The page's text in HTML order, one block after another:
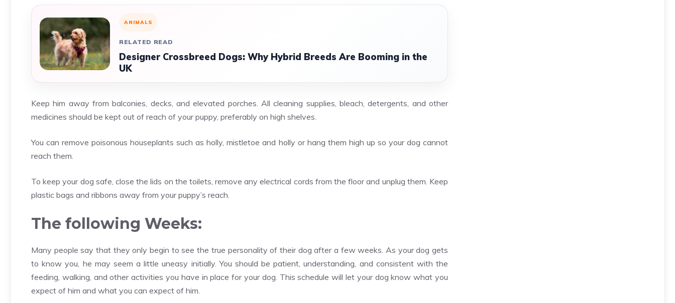
ANIMALS
RELATED READ
Designer Crossbreed Dogs: Why Hybrid Breeds Are Booming in the
UK
Keep him away from balconies, decks, and elevated porches. All cleaning supplies, bleach, detergents, and other
medicines should be kept out of reach of your puppy, preferably on high shelves.
You can remove poisonous houseplants such as holly, mistletoe and holly or hang them high up so your dog cannot
reach them.
To keep your dog safe, close the lids on the toilets, remove any electrical cords from the floor and unplug them. Keep
plastic bags and ribbons away from your puppy’s reach.
The following Weeks:
Many people say that they only begin to see the true personality of their dog after a few weeks. As your dog gets
to know you, he may seem a little uneasy initially. You should be patient, understanding, and consistent with the
feeding, walking, and other activities you have in place for your dog. This schedule will let your dog know what you
expect of him and what you can expect of him.